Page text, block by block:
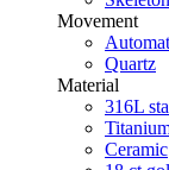
Movement
Quartz
Material
316L
Ceramic